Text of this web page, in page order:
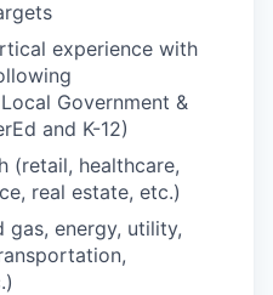
experience with
Government &
and K-12)
(retail, healthcare,
real estate, etc.)
gas, energy, utility,